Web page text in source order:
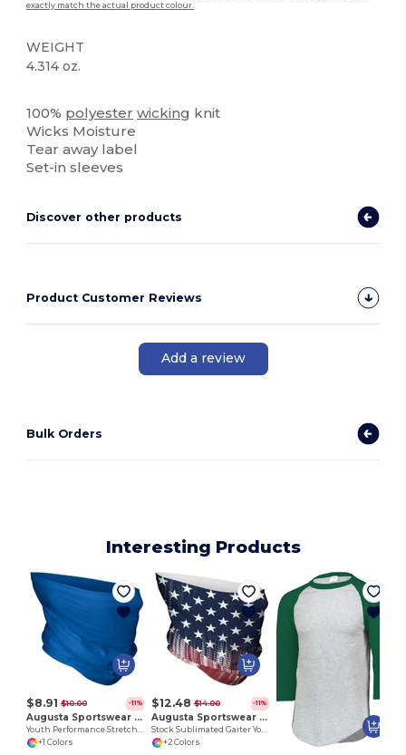
exactly match the actual product colour.
WEIGHT
4.314 oz.
100% polyester wicking knit
Wicks Moisture
Tear away label
Set-in sleeves
Discover other products
Product Customer Reviews
Add a review
Bulk Orders
Interesting Products
$8.91 $10.00 -11%
Augusta Sportswear 6824
+1 Colors
$12.48 $14.00 -11%
Augusta Sportswear 223850
+2 Colors